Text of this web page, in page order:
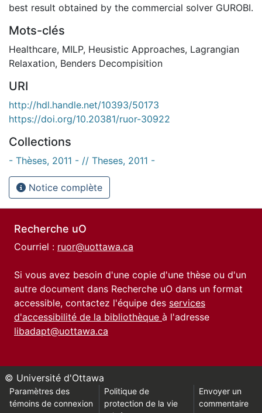
best result obtained by the commercial solver GUROBI.
Mots-clés
Healthcare, MILP, Heusistic Approaches, Lagrangian
Relaxation, Benders Decompisition
URI
http://hdl.handle.net/10393/50173
https://doi.org/10.20381/ruor-30922
Collections
- Thèses, 2011 - // Theses, 2011 -
Notice complète
Recherche uO
Courriel : ruor@uottawa.ca
Si vous avez besoin d'une copie d'une thèse ou d'un
autre document dans Recherche uO dans un format
accessible, contactez l'équipe des services
d'accessibilité de la bibliothèque à l'adresse
libadapt@uottawa.ca
© Université d'Ottawa
Paramètres des
témoins de connexion
Politique de
protection de la vie
Envoyer un
commentaire